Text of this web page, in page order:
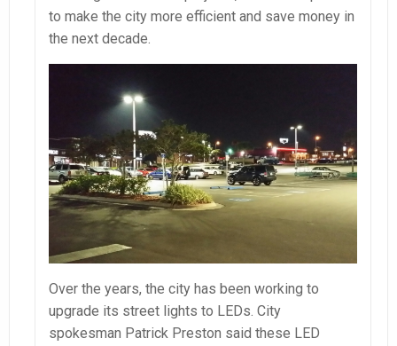
to make the city more efficient and save money in
the next decade.
Over the years, the city has been working to
upgrade its street lights to LEDs. City
spokesman Patrick Preston said these LED